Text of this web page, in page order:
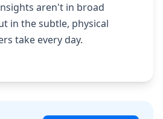
aren't in broad
in the subtle, physical
take every day.